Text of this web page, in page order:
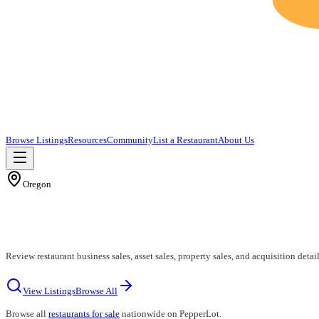
Browse ListingsResourcesCommunityList a RestaurantAbout Us
Oregon
Review restaurant business sales, asset sales, property sales, and acquisition
View ListingsBrowse All
Browse all restaurants for sale nationwide on PepperLot.